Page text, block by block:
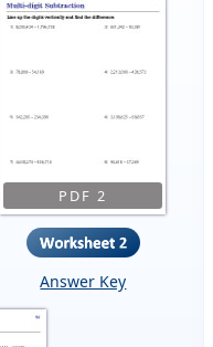
PDF 2
Answer Key